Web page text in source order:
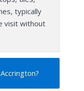
typically
visit without